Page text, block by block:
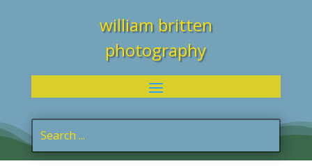
william britten
photography